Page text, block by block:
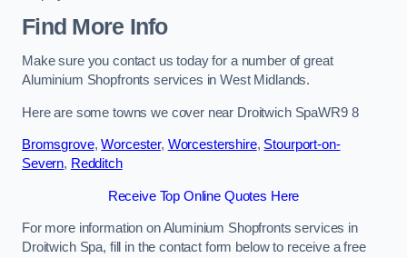
Find More Info
Make sure you contact us today for a number of great
Aluminium Shopfronts services in West Midlands.
Here are some towns we cover near Droitwich SpaWR9 8
Bromsgrove,Worcester, Worcestershire, Stourport-on-
Severn, Redditch
Receive Top Online Quotes Here
For more information on Aluminium Shopfronts services in
Droitwich Spa, fill in the contact form below to receive a free